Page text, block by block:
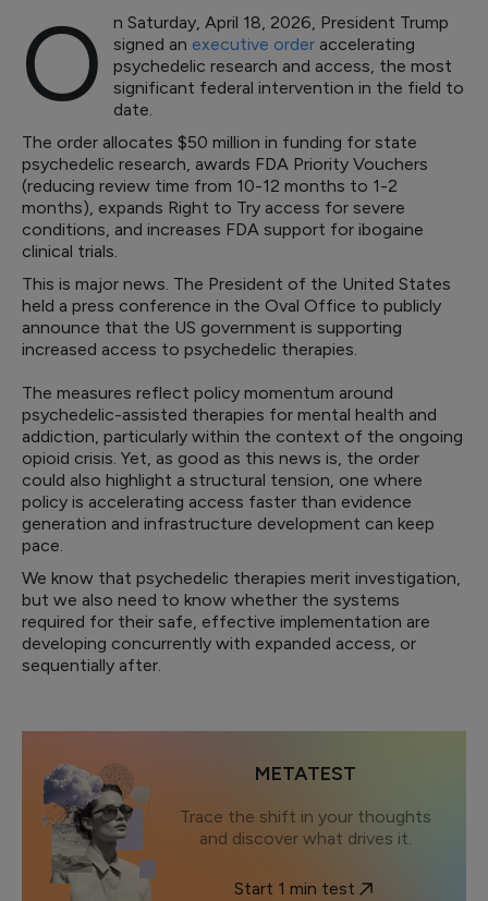
O
n Saturday, April 18, 2026, President Trump
signed an executive order accelerating
psychedelic research and access, the most
significant federal intervention in the field to
date.
The order allocates $50 million in funding for state
psychedelic research, awards FDA Priority Vouchers
(reducing review time from 10-12 months to 1-2
months), expands Right to Try access for severe
conditions, and increases FDA support for ibogaine
clinical trials.
This is major news. The President of the United States
held a press conference in the Oval Office to publicly
announce that the US government is supporting
increased access to psychedelic therapies.
The measures reflect policy momentum around
psychedelic-assisted therapies for mental health and
addiction, particularly within the context of the ongoing
opioid crisis. Yet, as good as this news is, the order
could also highlight a structural tension, one where
policy is accelerating access faster than evidence
generation and infrastructure development can keep
pace.
We know that psychedelic therapies merit investigation,
but we also need to know whether the systems
required for their safe, effective implementation are
developing concurrently with expanded access, or
sequentially after.
METATEST
Trace the shift in your thoughts
and discover what drives it.
Start 1 min test